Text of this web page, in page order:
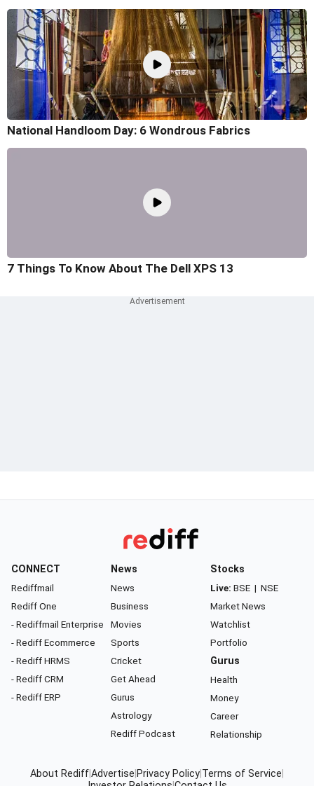
National Handloom Day: 6 Wondrous Fabrics
7 Things To Know About The Dell XPS 13
CONNECT
Rediffmail
Rediff One
- Rediffmail Enterprise
- Rediff Ecommerce
- Rediff HRMS
- Rediff CRM
- Rediff ERP
News
News
Business
Movies
Sports
Cricket
Get Ahead
Gurus
Astrology
Rediff Podcast
Stocks
Live: BSE | NSE
Market News
Watchlist
Portfolio
Gurus
Health
Money
Career
Relationship
About RediffAdvertise Privacy Policy Terms of Service